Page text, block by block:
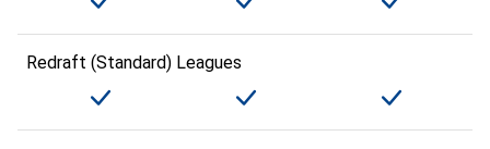
Redraft (Standard) Leagues